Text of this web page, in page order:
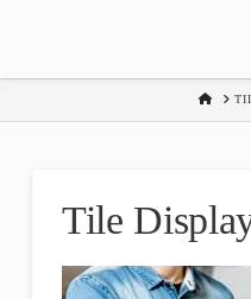
HOME
Tile